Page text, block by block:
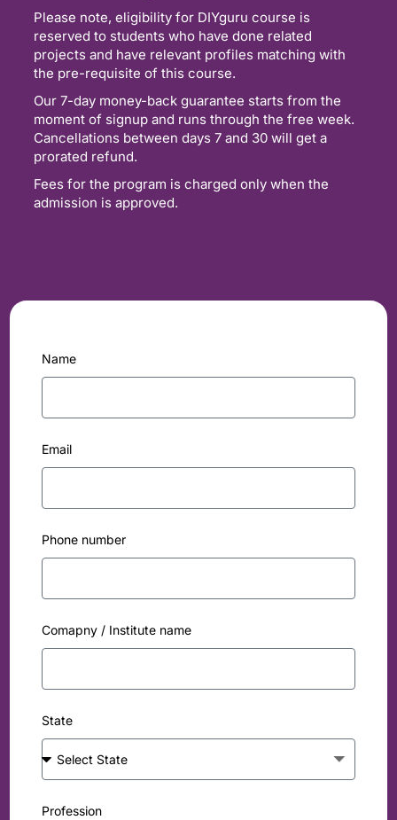
Please note, eligibility for DIYguru course is
reserved to students who have done related
projects and have relevant profiles matching with
the pre-requisite of this course.
Our 7-day money-back guarantee starts from the
moment of signup and runs through the free week.
Cancellations between days 7 and 30 will get a
prorated refund.
Fees for the program is charged only when the
admission is approved.
Name
Email
Phone number
Comapny / Institute name
State
Profession